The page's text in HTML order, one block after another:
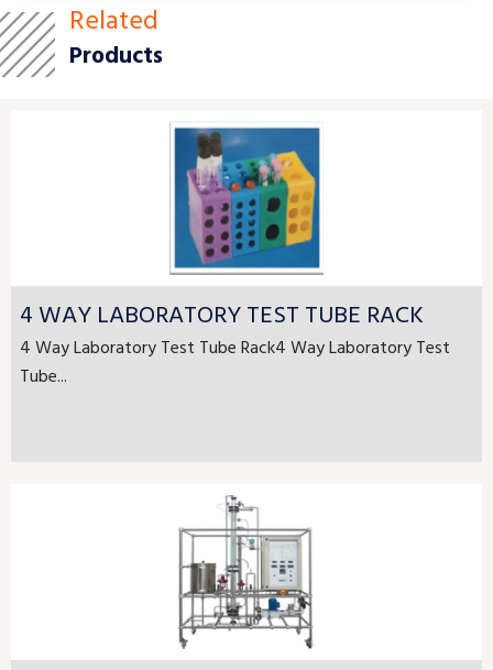
Related
Products
4 WAY LABORATORY TEST TUBE RACK
4 Way Laboratory Test Tube Rack4 Way Laboratory Test
Tube...